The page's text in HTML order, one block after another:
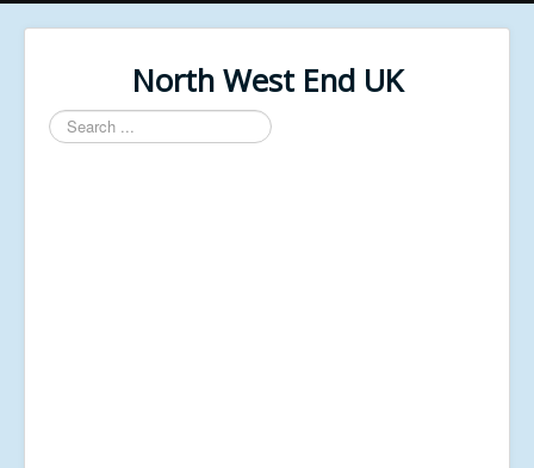
North West End UK
Search
...